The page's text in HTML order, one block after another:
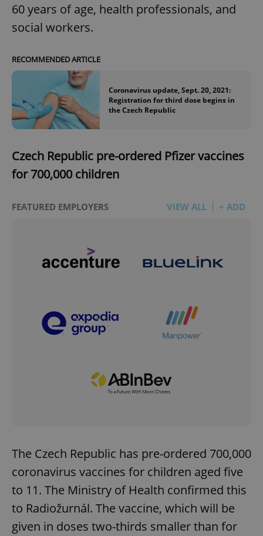
60 years of age, health professionals, and
social workers.
RECOMMENDED ARTICLE
Coronavirus update, Sept. 20, 2021:
Registration for third dose begins in
the Czech Republic
Czech Republic pre-ordered Pfizer vaccines
for 700,000 children
FEATURED EMPLOYERS VIEW ALL + ADD
The Czech Republic has pre-ordered 700,000
coronavirus vaccines for children aged five
to 11. The Ministry of Health confirmed this
to Radiožurnál. The vaccine, which will be
given in doses two-thirds smaller than for